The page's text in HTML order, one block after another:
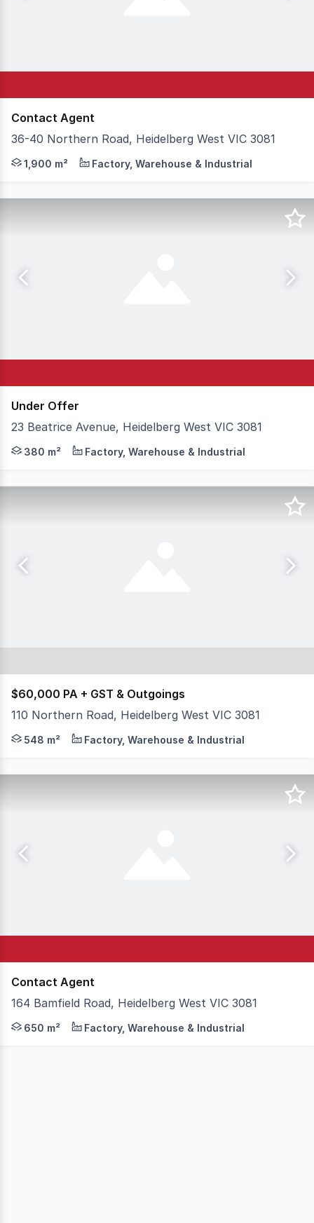
Contact Agent
36-40 Northern Road, Heidelberg West VIC 3081
This impressive Corner Office/ warehouse offers
1,900 m² Factory, Warehouse & Industrial
Under Offer
23 Beatrice Avenue, Heidelberg West VIC 3081
A Rare Find! Positioned within the highly sought-after
380 m² Factory, Warehouse & Industrial
$60,000 PA + GST & Outgoings
110 Northern Road, Heidelberg West VIC 3081
This functional industrial warehouse in positioned in
548 m² Factory, Warehouse & Industrial
Contact Agent
164 Bamfield Road, Heidelberg West VIC 3081
Secure your place in the sought-after West
650 m² Factory, Warehouse & Industrial